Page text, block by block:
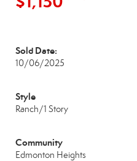
Sold Date:
10/06/2025
Style
Ranch/1 Story
Community
Edmonton Heights